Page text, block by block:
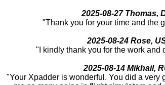
2025-08-27 Thomas,
"Thank you for your time and the
2025-08-24 Rose,
"I kindly thank you for the work and
2025-08-14 Mikhail,
"Your Xpadder is wonderful. You did a very